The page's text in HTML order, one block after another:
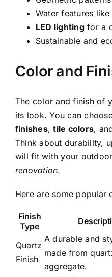
Water features
LED lightingfor a
Sustainable and
Color and
The color and finish of
its look. You can
finishes,tile colors,
Think about durability,
will fit with your
renovation.
Here are some popular
Finish
Type
Quartz
Finish
A durable and
made from
aggregate.